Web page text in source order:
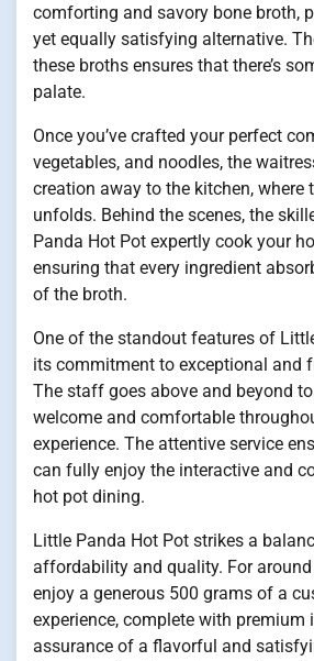
comforting and savory bone broth,
yet equally satisfying alternative.
these broths ensures that there’s
palate.
Once you’ve crafted your perfect
vegetables, and noodles, the
creation away to the kitchen, where
unfolds. Behind the scenes, the
Panda Hot Pot expertly cook your
ensuring that every ingredient
of the broth.
One of the standout features of
its commitment to exceptional and
The staff goes above and beyond
welcome and comfortable
experience. The attentive service
can fully enjoy the interactive and
hot pot dining.
Little Panda Hot Pot strikes a
affordability and quality. For around
enjoy a generous 500 grams of a
experience, complete with premium
assurance of a flavorful and